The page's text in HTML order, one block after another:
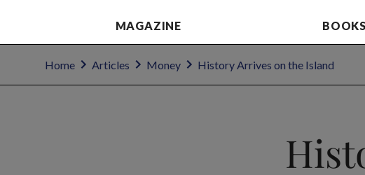
MAGAZINE BOOKS
Home Articles Money History Arrives on the Island